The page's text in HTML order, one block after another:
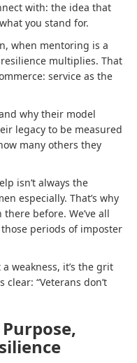
with: the idea that
you stand for.
when mentoring is a
multiplies. That
service as the
why their model
legacy to be measured
many others they
isn’t always the
especially. That’s why
before. We’ve all
those periods of imposter
weakness, it’s the grit
“Veterans don’t